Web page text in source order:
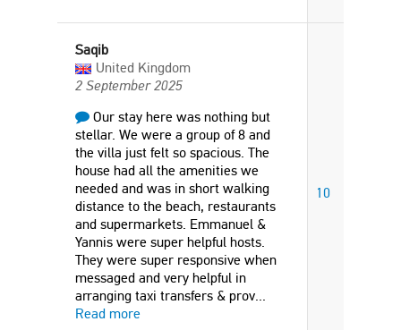
Saqib
United Kingdom
2 September 2025
Our stay here was nothing but
stellar. We were a group of 8 and
the villa just felt so spacious. The
house had all the amenities we
needed and was in short walking
distance to the beach, restaurants
and supermarkets. Emmanuel &
Yannis were super helpful hosts.
They were super responsive when
messaged and very helpful in
arranging taxi transfers & prov...
Read more
10